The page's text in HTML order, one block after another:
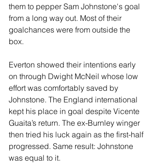
them to pepper Sam Johnstone's goal
from a long way out. Most of their
goalchances were from outside the
box.
Everton showed their intentions early
on through Dwight McNeil whose low
effort was comfortably saved by
Johnstone. The England international
kept his place in goal despite Vicente
Guaita’s return. The ex-Burnley winger
then tried his luck again as the first-half
progressed. Same result: Johnstone
was equal to it.